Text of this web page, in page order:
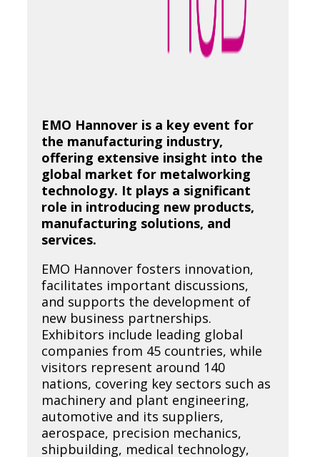
EMO Hannover is a key event for
the manufacturing industry,
offering extensive insight into the
global market for metalworking
technology. It plays a significant
role in introducing new products,
manufacturing solutions, and
services.
EMO Hannover fosters innovation,
facilitates important discussions,
and supports the development of
new business partnerships.
Exhibitors include leading global
companies from 45 countries, while
visitors represent around 140
nations, covering key sectors such as
machinery and plant engineering,
automotive and its suppliers,
aerospace, precision mechanics,
shipbuilding, medical technology,